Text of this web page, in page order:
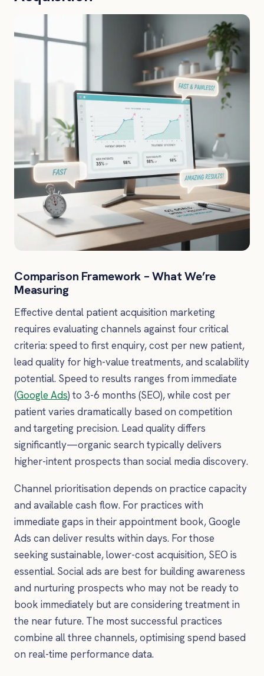
Comparison Framework – What We’re
Measuring
Effective dental patient acquisition marketing
requires evaluating channels against four critical
criteria: speed to first enquiry, cost per new patient,
lead quality for high-value treatments, and scalability
potential. Speed to results ranges from immediate
(Google Ads) to 3-6 months (SEO), while cost per
patient varies dramatically based on competition
and targeting precision. Lead quality differs
significantly—organic search typically delivers
higher-intent prospects than social media discovery.
Channel prioritisation depends on practice capacity
and available cash flow. For practices with
immediate gaps in their appointment book, Google
Ads can deliver results within days. For those
seeking sustainable, lower-cost acquisition, SEO is
essential. Social ads are best for building awareness
and nurturing prospects who may not be ready to
book immediately but are considering treatment in
the near future. The most successful practices
combine all three channels, optimising spend based
on real-time performance data.